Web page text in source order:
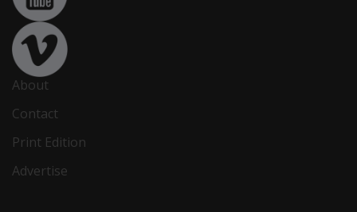
About
Contact
Print Edition
Advertise